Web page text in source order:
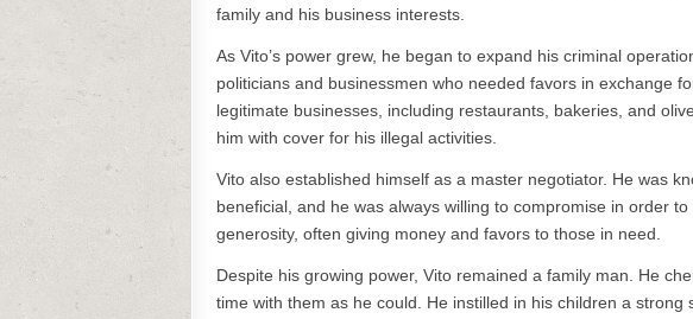
family and his business interests.
As Vito’s power grew, he began to expand his criminal
politicians and businessmen who needed favors in exchange
legitimate businesses, including restaurants, bakeries, and
him with cover for his illegal activities.
Vito also established himself as a master negotiator. He was
beneficial, and he was always willing to compromise in order
generosity, often giving money and favors to those in need.
Despite his growing power, Vito remained a family man. He
time with them as he could. He instilled in his children a